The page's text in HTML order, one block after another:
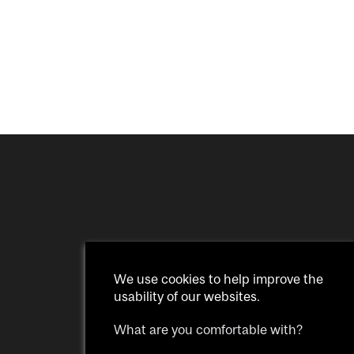
We use cookies to help improve the
usability of our websites.
What are you comfortable with?